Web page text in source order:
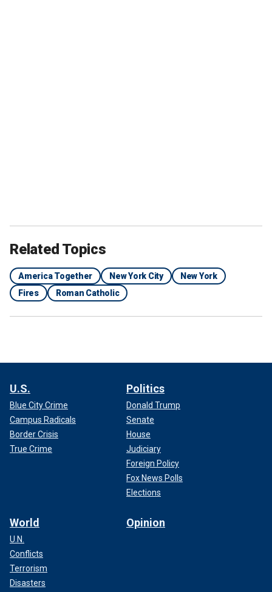
Related Topics
America Together New York City
New York
Fires
Roman Catholic
U.S.
Blue City Crime
Campus Radicals
Border Crisis
True Crime
Politics
Donald Trump
Senate
House
Judiciary
Foreign Policy
Fox News Polls
Elections
World
U.N.
Conflicts
Terrorism
Disasters
Opinion